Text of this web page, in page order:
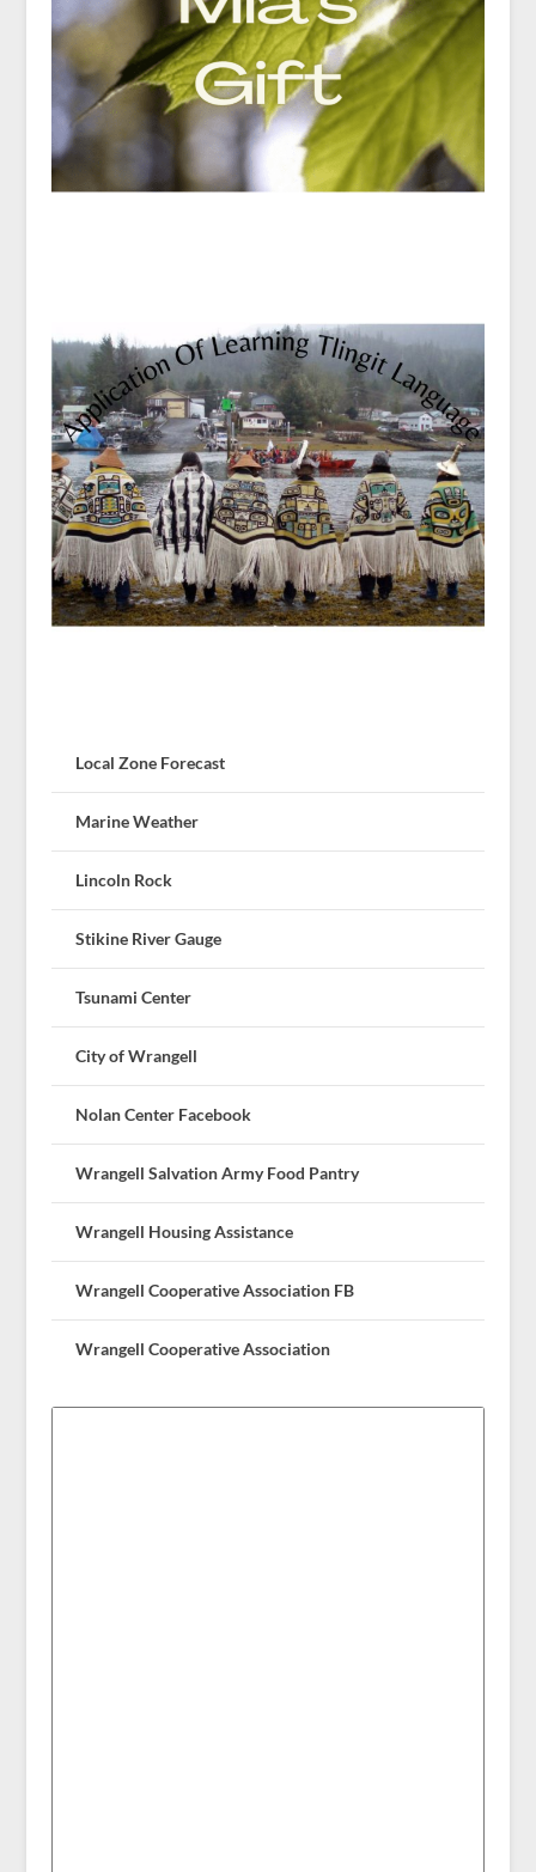
Local Zone Forecast
Marine Weather
Lincoln Rock
Stikine River Gauge
Tsunami Center
City of Wrangell
Nolan Center Facebook
Wrangell Salvation Army Food Pantry
Wrangell Housing Assistance
Wrangell Cooperative Association FB
Wrangell Cooperative Association